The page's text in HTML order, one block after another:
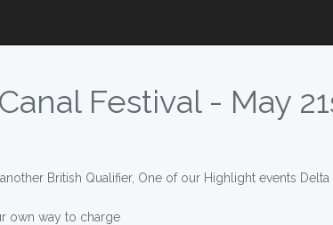
Festival - May
British Qualifier, One of our Highlight events
own way to charge